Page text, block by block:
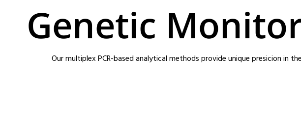
Genetic
Our multiplex PCR-based analytical methods provide unique presicion in